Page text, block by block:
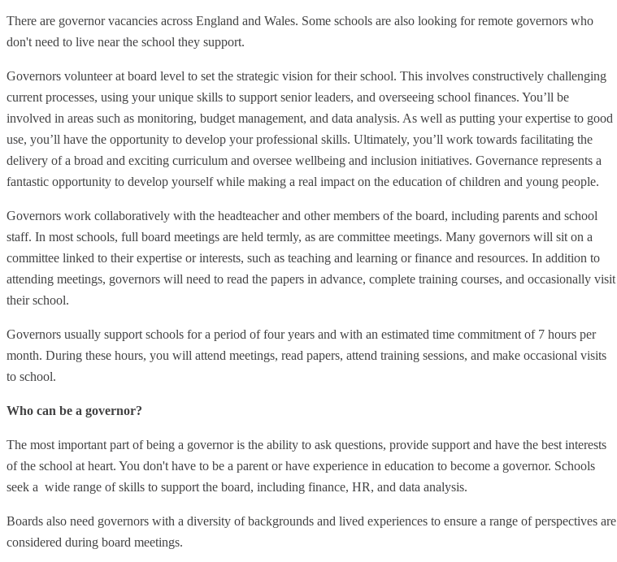
There are governor vacancies across England and Wales. Some schools are also looking for remote governors who
don't need to live near the school they support.
Governors volunteer at board level to set the strategic vision for their school. This involves constructively challenging
current processes, using your unique skills to support senior leaders, and overseeing school finances. You’ll be
involved in areas such as monitoring, budget management, and data analysis. As well as putting your expertise to good
use, you’ll have the opportunity to develop your professional skills. Ultimately, you’ll work towards facilitating the
delivery of a broad and exciting curriculum and oversee wellbeing and inclusion initiatives. Governance represents a
fantastic opportunity to develop yourself while making a real impact on the education of children and young people.
Governors work collaboratively with the headteacher and other members of the board, including parents and school
staff. In most schools, full board meetings are held termly, as are committee meetings. Many governors will sit on a
committee linked to their expertise or interests, such as teaching and learning or finance and resources. In addition to
attending meetings, governors will need to read the papers in advance, complete training courses, and occasionally visit
their school.
Governors usually support schools for a period of four years and with an estimated time commitment of 7 hours per
month. During these hours, you will attend meetings, read papers, attend training sessions, and make occasional visits
to school.
Who can be a governor?
The most important part of being a governor is the ability to ask questions, provide support and have the best interests
of the school at heart. You don't have to be a parent or have experience in education to become a governor. Schools
seek a wide range of skills to support the board, including finance, HR, and data analysis.
Boards also need governors with a diversity of backgrounds and lived experiences to ensure a range of perspectives are
considered during board meetings.